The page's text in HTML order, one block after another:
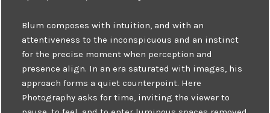
Blum composes with intuition, and with an
attentiveness to the inconspicuous and an instinct
for the precise moment when perception and
presence align. In an era saturated with images, his
approach forms a quiet counterpoint. Here
Photography asks for time, inviting the viewer to